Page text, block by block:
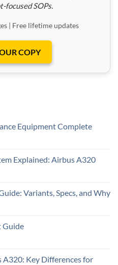
focused SOPs.
| Free lifetime updates
COPY
Equipment Complete
Explained: Airbus A320
Variants, Specs, and Why
Guide
A320: Key Differences for